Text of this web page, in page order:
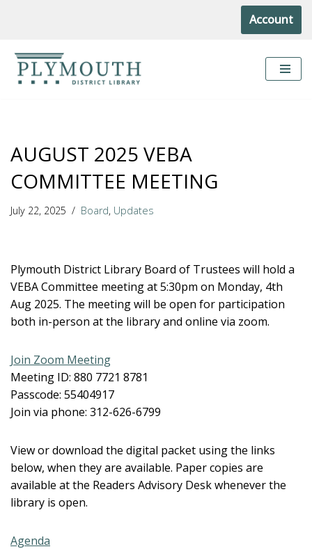
to
content
Account
AUGUST 2025 VEBA
COMMITTEE MEETING
July 22, 2025 Board, Updates
Plymouth District Library Board of Trustees will hold a
VEBA Committee meeting at 5:30pm on Monday, 4th
Aug 2025. The meeting will be open for participation
both in-person at the library and online via zoom.
Join Zoom Meeting
Meeting ID: 880 7721 8781
Passcode: 55404917
Join via phone: 312-626-6799
View or download the digital packet using the links
below, when they are available. Paper copies are
available at the Readers Advisory Desk whenever the
library is open.
Agenda